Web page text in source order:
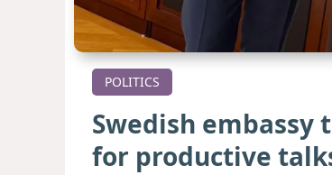
POLITICS
Swedish
for productive